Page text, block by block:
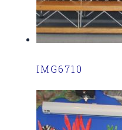
IMG6710